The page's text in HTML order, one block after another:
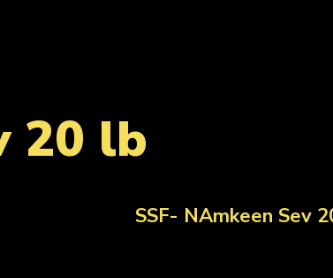
20 lb
SSF- NAmkeen Sev